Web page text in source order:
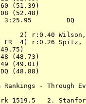
(51.39)
(52.48)
3:25.95
2) r:0.40
FR  4) r:0.26
(48.73)
(49.01)
(48.88)
- Team
1519.5   2.